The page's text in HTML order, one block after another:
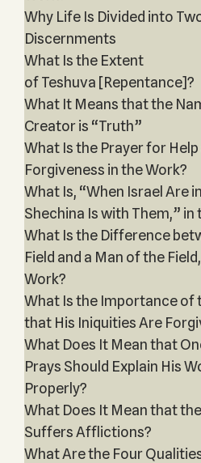
Why Life Is Divided into
Discernments
What Is the Extent
of Teshuva [Repentance]?
What It Means that the
Creator is “Truth”
What Is the Prayer for
Forgiveness in the Work?
What Is, “When Israel Are
Shechina Is with Them,” in
What Is the Difference
Field and a Man of the
Work?
What Is the Importance of
that His Iniquities Are
What Does It Mean that
Prays Should Explain His
Properly?
What Does It Mean that
Suffers Afflictions?
What Are the Four